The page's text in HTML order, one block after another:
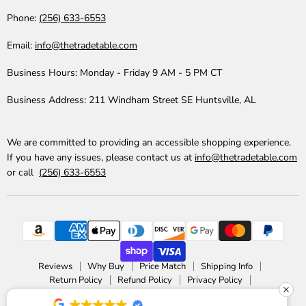
Phone: (256) 633-6553
Email: info@thetradetable.com
Business Hours: Monday - Friday 9 AM - 5 PM CT
Business Address: 211 Windham Street SE Huntsville, AL
We are committed to providing an accessible shopping experience.
If you have any issues, please contact us at info@thetradetable.com
or call (256) 633-6553
Reviews Why Buy Price Match
Shipping Info
Return Policy
Refund Policy
Privacy Policy